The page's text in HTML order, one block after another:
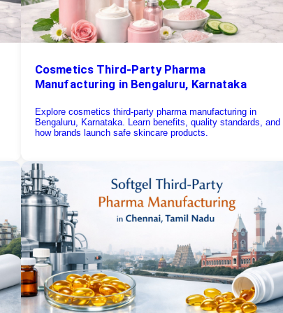
Cosmetics Third-Party Pharma
Manufacturing in Bengaluru, Karnataka
Explore cosmetics third-party pharma manufacturing in
Bengaluru, Karnataka. Learn benefits, quality standards, and
how brands launch safe skincare products.